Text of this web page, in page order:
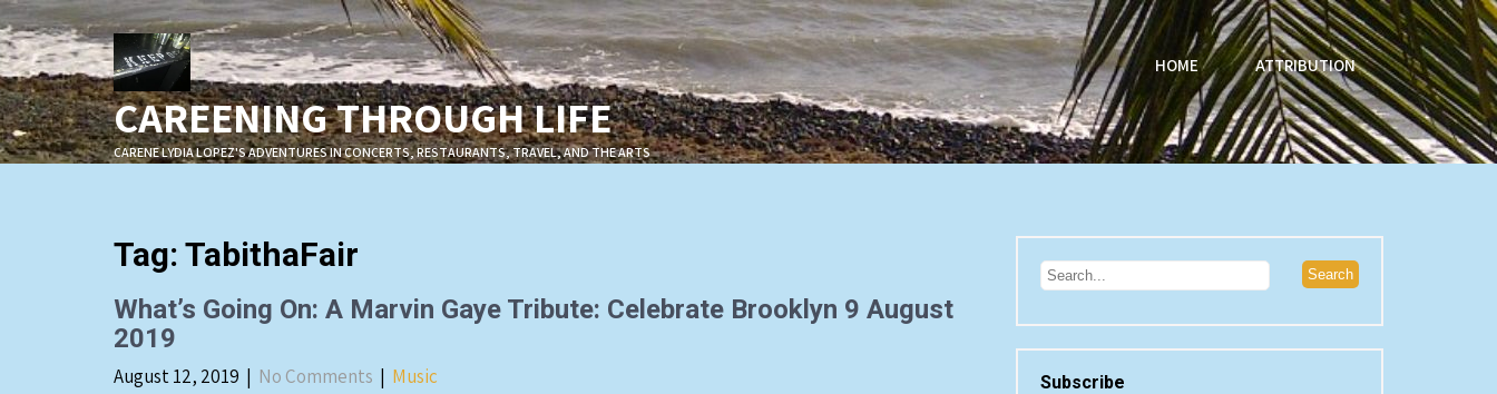
Skip
to
content
CAREENING THROUGH LIFE
CARENE LYDIA LOPEZ'S ADVENTURES IN CONCERTS, RESTAURANTS, TRAVEL, AND THE ARTS
HOME ATTRIBUTION
Tag: TabithaFair
What’s Going On: A Marvin Gaye Tribute: Celebrate Brooklyn 9 August
2019
August 12, 2019 | No Comments | Music
Subscribe